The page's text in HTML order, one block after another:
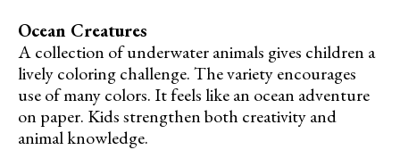
Ocean Creatures
A collection of underwater animals gives children a
lively coloring challenge. The variety encourages
use of many colors. It feels like an ocean adventure
on paper. Kids strengthen both creativity and
animal knowledge.